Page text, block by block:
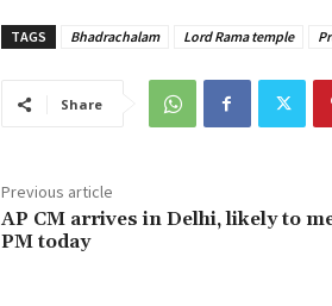
TAGS Bhadrachalam Lord Rama temple
Share
Previous article
AP CM arrives in Delhi, likely to
PM today